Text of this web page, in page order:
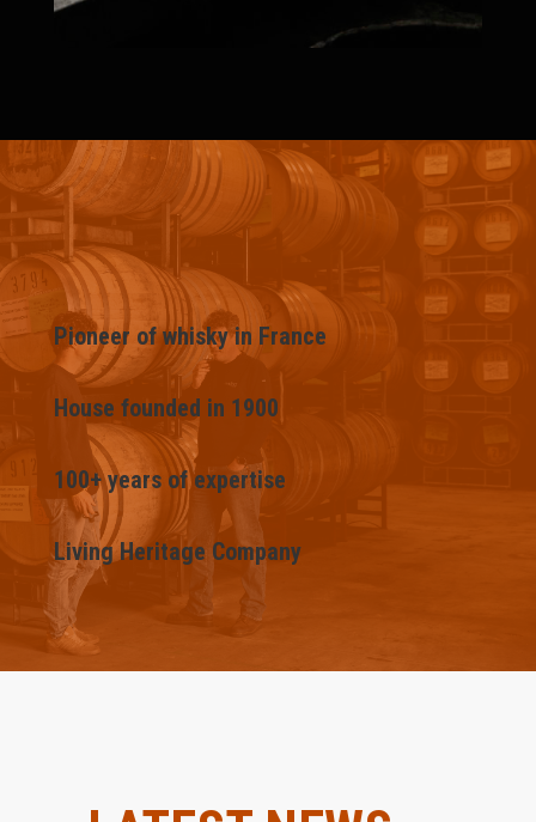
Pioneer of whisky in France
House founded in 1900
100+ years of expertise
Living Heritage Company